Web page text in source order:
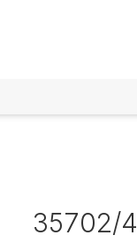
35702/4